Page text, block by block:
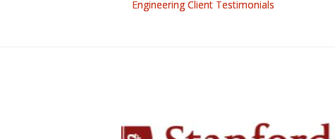
Engineering Client Testimonials